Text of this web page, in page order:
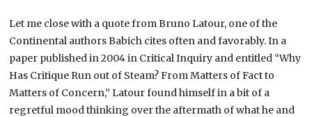
Let me close with a quote from Bruno Latour, one of the
Continental authors Babich cites often and favorably. In a
paper published in 2004 in Critical Inquiry and entitled “Why
Has Critique Run out of Steam? From Matters of Fact to
Matters of Concern,” Latour found himself in a bit of a
regretful mood thinking over the aftermath of what he and